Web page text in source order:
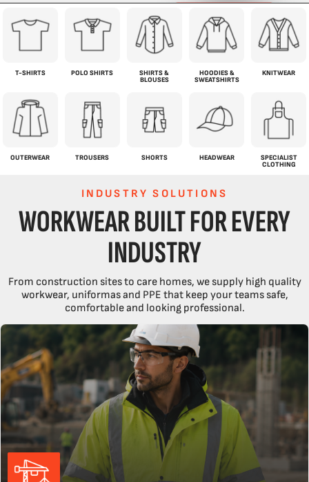
T-SHIRTS POLO SHIRTS
SHIRTS &
BLOUSES
HOODIES &
SWEATSHIRTS
KNITWEAR
OUTERWEAR TROUSERS SHORTS HEADWEAR
SPECIALIST
CLOTHING
INDUSTRY SOLUTIONS
WORKWEAR BUILT FOR EVERY
INDUSTRY
From construction sites to care homes, we supply high quality
workwear, uniformas and PPE that keep your teams safe,
comfortable and looking professional.